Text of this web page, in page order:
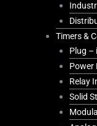
Timers &
Plug –
Power
Relay
Solid